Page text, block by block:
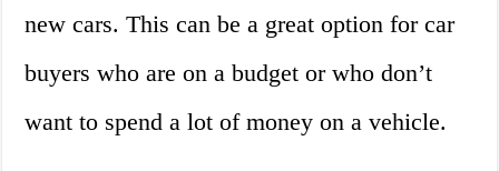
new cars. This can be a great option for car
buyers who are on a budget or who don’t
want to spend a lot of money on a vehicle.